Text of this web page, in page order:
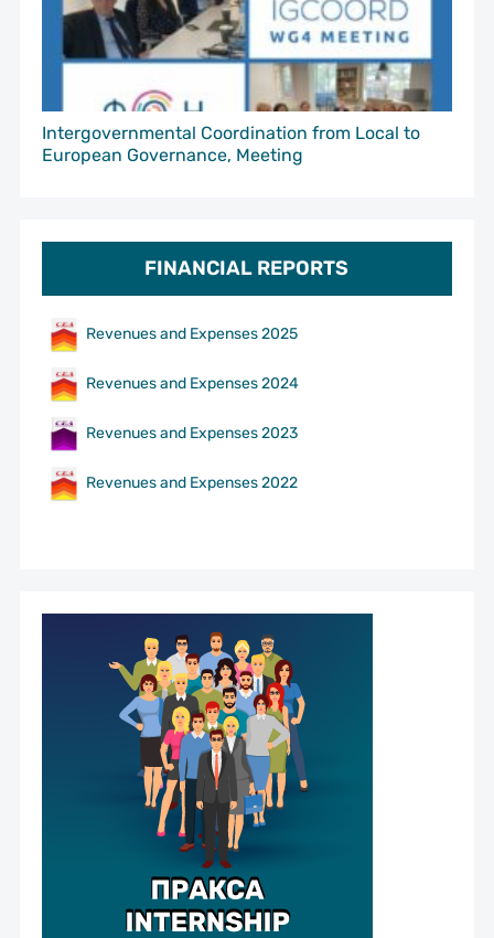
Intergovernmental Coordination from Local to
European Governance, Meeting
FINANCIAL REPORTS
Revenues and Expenses 2025
Revenues and Expenses 2024
Revenues and Expenses 2023
Revenues and Expenses 2022